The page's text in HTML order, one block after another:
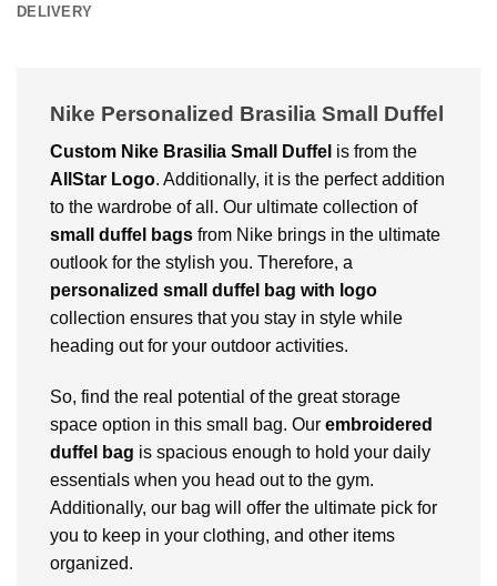
DELIVERY
Nike Personalized Brasilia Small Duffel
Custom Nike Brasilia Small Duffel is from the
AllStar Logo. Additionally, it is the perfect addition
to the wardrobe of all. Our ultimate collection of
small duffel bags from Nike brings in the ultimate
outlook for the stylish you. Therefore, a
personalized small duffel bag with logo
collection ensures that you stay in style while
heading out for your outdoor activities.
So, find the real potential of the great storage
space option in this small bag. Our embroidered
duffel bag is spacious enough to hold your daily
essentials when you head out to the gym.
Additionally, our bag will offer the ultimate pick for
you to keep in your clothing, and other items
organized.